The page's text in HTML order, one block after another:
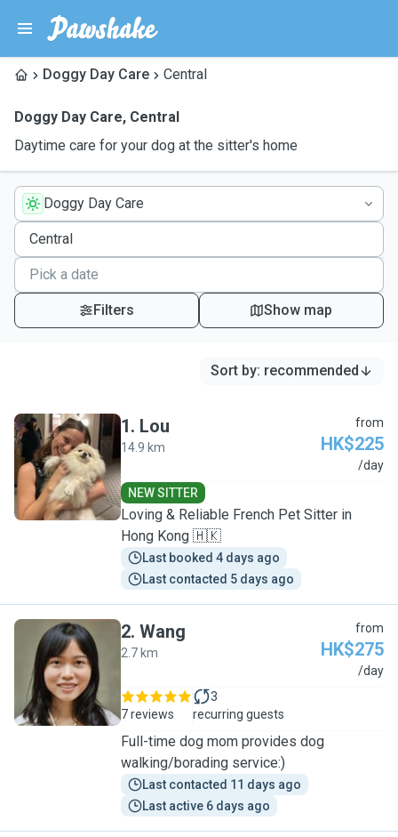
Doggy Day Care Central
Doggy Day Care, Central
Daytime care for your dog at the sitter's home
Doggy Day Care
Filters Show map
Sort by: recommended
L
1. Lou
14.9 km
from
HK$225
/day
NEW SITTER
Loving & Reliable French Pet Sitter in
Hong Kong 🇭🇰
Last booked 4 days ago
Last contacted 5 days ago
W
2. Wang
2.7 km
from
HK$275
/day
7 reviews
3
recurring guests
Full-time dog mom provides dog
walking/borading service:)
Last contacted 11 days ago
Last active 6 days ago